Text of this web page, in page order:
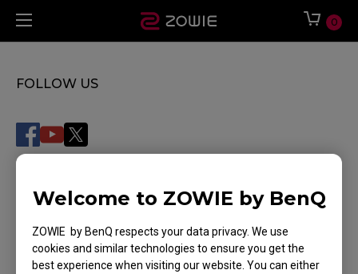
Welcome to ZOWIE by BenQ
ZOWIE by BenQ respects your data privacy. We use
cookies and similar technologies to ensure you get the
best experience when visiting our website. You can either
0
FOLLOW US
WHERE TO BUY
Where To Experience
SUPPORT